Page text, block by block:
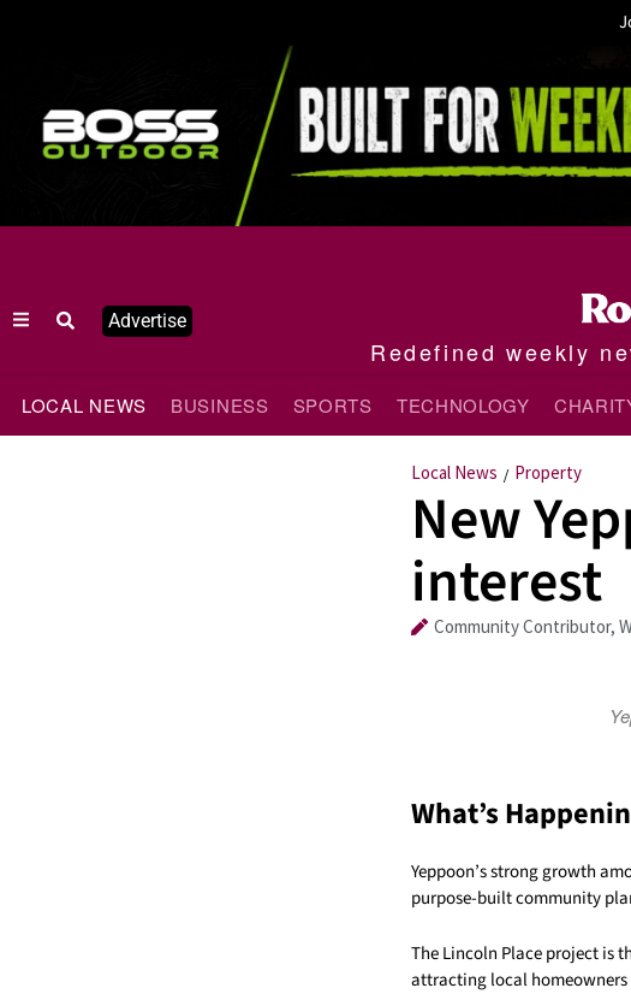
Advertise
Redefined weekly
LOCAL NEWS BUSINESS SPORTS TECHNOLOGY
Local News / Property
New
interest
Community Contributor,
What’s
Yeppoon’s strong growth
purpose-built community
The Lincoln Place project is
attracting local